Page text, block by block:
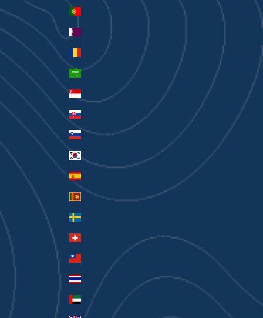
Portugal (EUR €)
Romania (RON Lei)
Singapore (SGD $)
Slovakia (EUR €)
Slovenia (EUR €)
South Korea (KRW ₩)
Spain (EUR €)
Sri Lanka (LKR ₨)
Sweden (SEK kr)
Switzerland (CHF CHF)
Taiwan (TWD $)
Thailand (THB ฿)